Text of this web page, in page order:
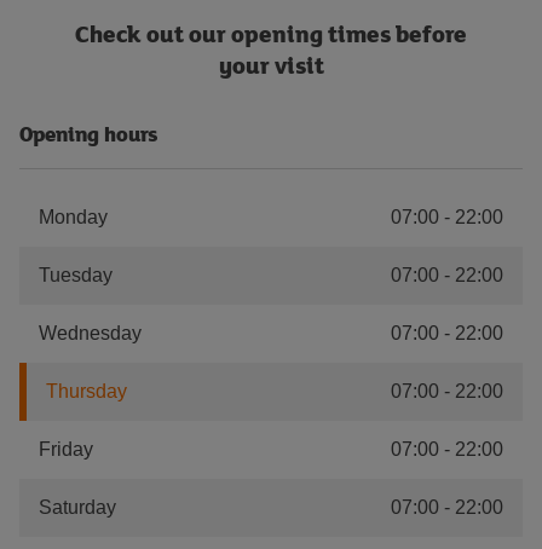
Check out our opening times before
your visit
Opening hours
Monday 07:00 - 22:00
Tuesday 07:00 - 22:00
Wednesday 07:00 - 22:00
Thursday 07:00 - 22:00
Friday 07:00 - 22:00
Saturday 07:00 - 22:00